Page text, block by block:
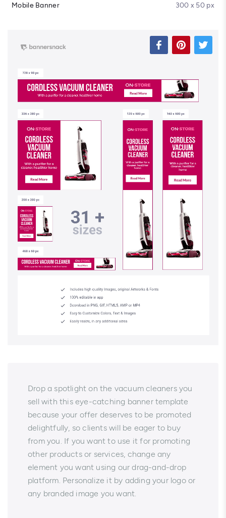
Mobile Banner 300 x 50 px
Drop a spotlight on the vacuum cleaners you
sell with this eye-catching banner template
because your offer deserves to be promoted
delightfully, so clients will be eager to buy
from you. If you want to use it for promoting
other products or services, change any
element you want using our drag-and-drop
platform. Personalize it by adding your logo or
any branded image you want.